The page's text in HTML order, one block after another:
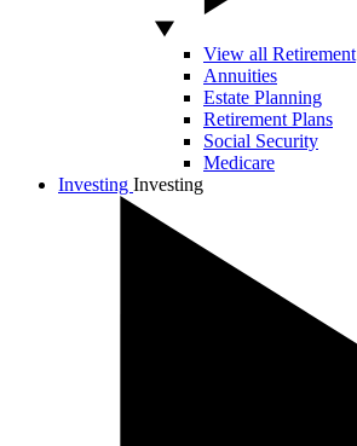
View all Retirement
Annuities
Estate Planning
Retirement Plans
Social Security
Medicare
Investing Investing